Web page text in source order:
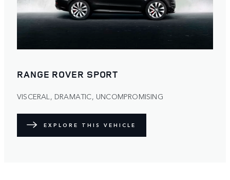
RANGE ROVER SPORT
VISCERAL, DRAMATIC, UNCOMPROMISING
EXPLORE THIS VEHICLE